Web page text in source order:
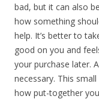
bad, but it can also
how something
help. It’s better to
good on you and
your purchase later.
necessary. This
how put-together